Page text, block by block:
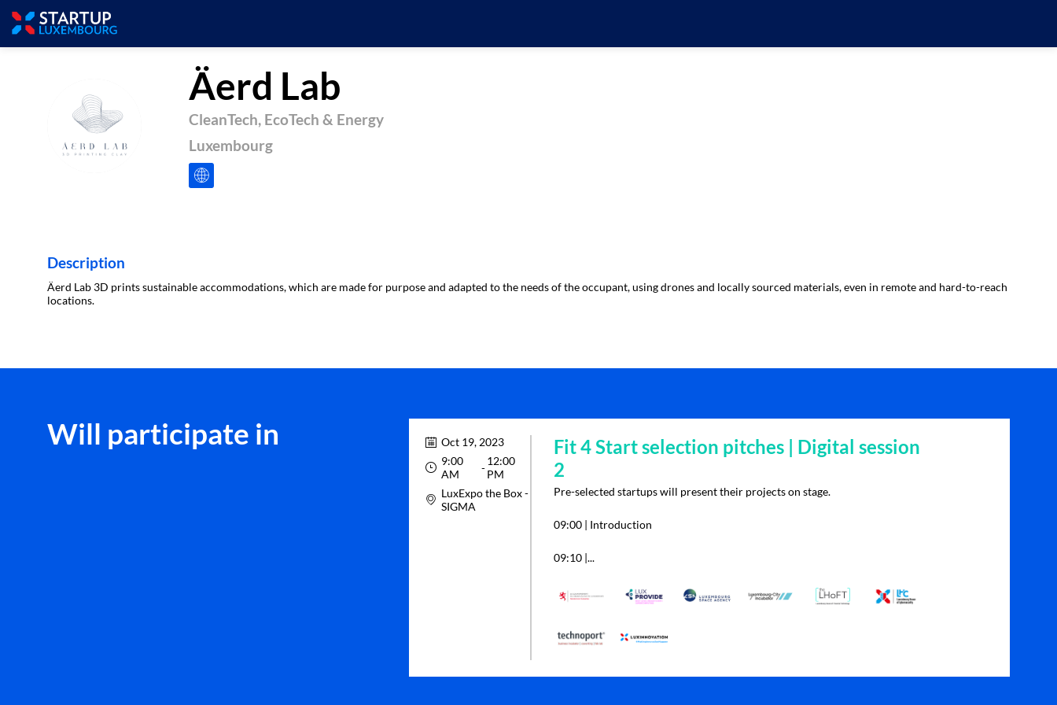
ÄL
Äerd Lab
CleanTech, EcoTech & Energy
Luxembourg
Description
Äerd Lab 3D prints sustainable accommodations, which are made for purpose and adapted to the needs of the occupant, using drones and locally sourced materials, even in remote and hard-to-reach
Will participate in
Oct 19, 2023
9:00
AM
- 12:00
PM
LuxExpo the Box -
SIGMA
Fit 4 Start selection pitches | Digital session
2
Pre-selected startups will present their projects on stage.
09:00 | Introduction
09:10 |...